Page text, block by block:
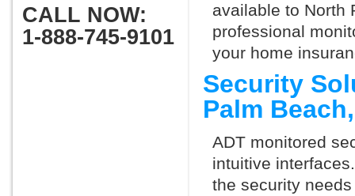
CALL NOW:
1-888-745-9101
available to North
professional
your home
Security
Palm
ADT monitored
intuitive
the security